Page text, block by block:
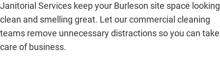
Janitorial Services keep your Burleson site space looking
clean and smelling great. Let our commercial cleaning
teams remove unnecessary distractions so you can take
care of business.